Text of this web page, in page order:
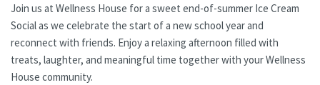
Join us at Wellness House for a sweet end-of-summer Ice Cream
Social as we celebrate the start of a new school year and
reconnect with friends. Enjoy a relaxing afternoon filled with
treats, laughter, and meaningful time together with your Wellness
House community.